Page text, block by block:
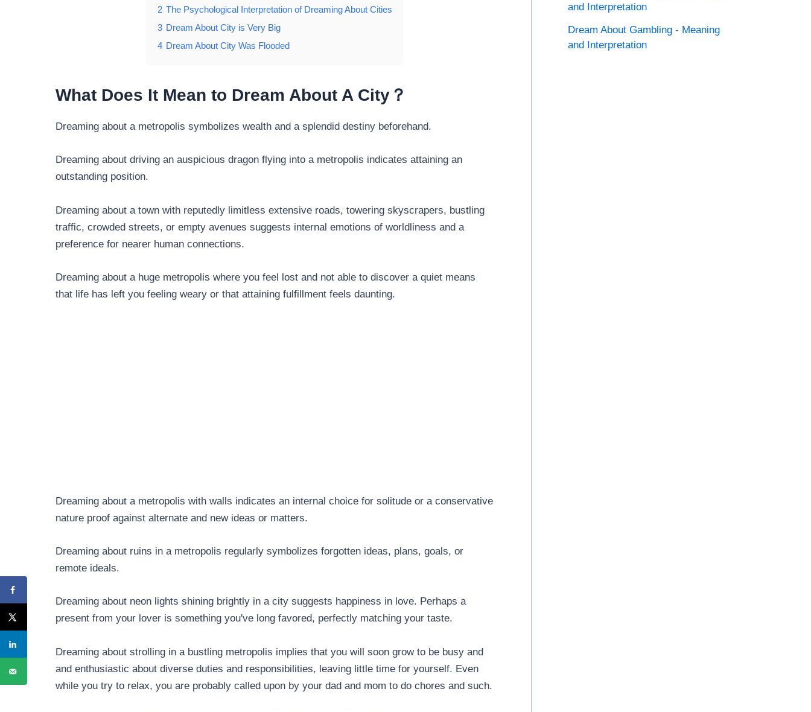
2 The Psychological Interpretation of Dreaming About Cities
3 Dream About City is Very Big
4 Dream About City Was Flooded
What Does It Mean to Dream About A City？
Dreaming about a metropolis symbolizes wealth and a splendid destiny beforehand.
Dreaming about driving an auspicious dragon flying into a metropolis indicates attaining an
outstanding position.
Dreaming about a town with reputedly limitless extensive roads, towering skyscrapers, bustling
traffic, crowded streets, or empty avenues suggests internal emotions of worldliness and a
preference for nearer human connections.
Dreaming about a huge metropolis where you feel lost and not able to discover a quiet means
that life has left you feeling weary or that attaining fulfillment feels daunting.
Dreaming about a metropolis with walls indicates an internal choice for solitude or a conservative
nature proof against alternate and new ideas or matters.
Dreaming about ruins in a metropolis regularly symbolizes forgotten ideas, plans, goals, or
remote ideals.
Dreaming about neon lights shining brightly in a city suggests happiness in love. Perhaps a
present from your lover is something you've long favored, perfectly matching your taste.
Dreaming about strolling in a bustling metropolis implies that you will soon grow to be busy and
and enthusiastic about diverse duties and responsibilities, leaving little time for yourself. Even
while you try to relax, you are probably called upon by your dad and mom to do chores and such.
and Interpretation
Dream About Gambling - Meaning
and Interpretation